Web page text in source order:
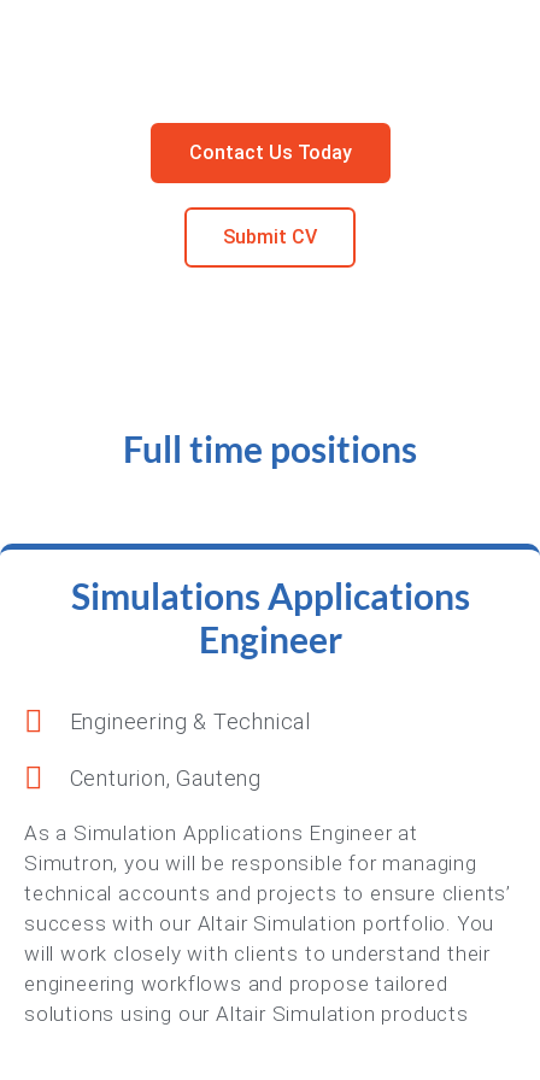
Contact Us Today
Submit CV
Full time positions
Simulations Applications
Engineer
Engineering & Technical
Centurion, Gauteng
As a Simulation Applications Engineer at
Simutron, you will be responsible for managing
technical accounts and projects to ensure clients’
success with our Altair Simulation portfolio. You
will work closely with clients to understand their
engineering workflows and propose tailored
solutions using our Altair Simulation products